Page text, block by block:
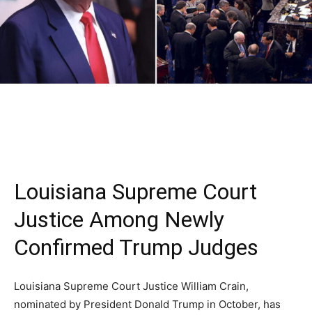
Louisiana Supreme Court
Justice Among Newly
Confirmed Trump Judges
Louisiana Supreme Court Justice William Crain,
nominated by President Donald Trump in October, has